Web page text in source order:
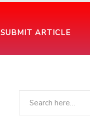
SUBMIT ARTICLE